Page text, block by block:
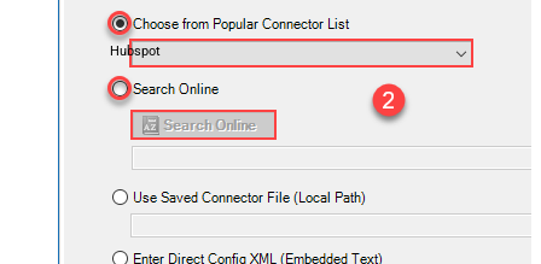
Hubspot